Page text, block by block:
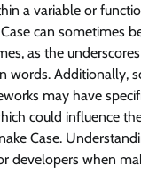
a variable or
can sometimes
as the
words. Additionally,
may have
could influence
Case.
developers when